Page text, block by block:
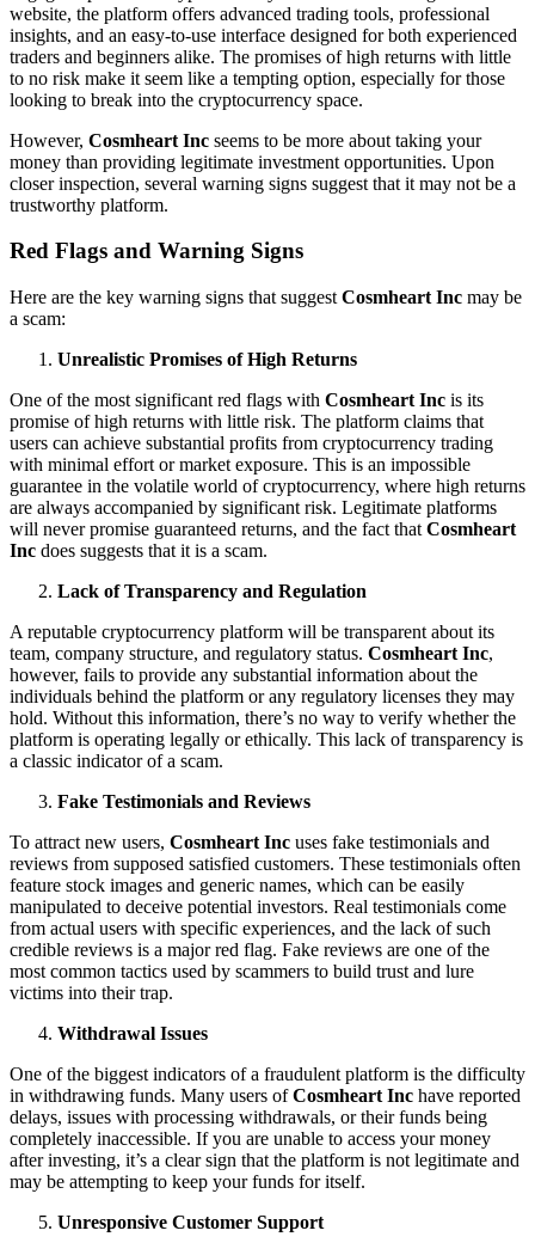
website, the platform offers advanced trading tools, professional
insights, and an easy-to-use interface designed for both experienced
traders and beginners alike. The promises of high returns with little
to no risk make it seem like a tempting option, especially for those
looking to break into the cryptocurrency space.
However, Cosmheart Inc seems to be more about taking your
money than providing legitimate investment opportunities. Upon
closer inspection, several warning signs suggest that it may not be a
trustworthy platform.
Red Flags and Warning Signs
Here are the key warning signs that suggest Cosmheart Inc may be
a scam:
Unrealistic Promises of High Returns
One of the most significant red flags with Cosmheart Inc is its
promise of high returns with little risk. The platform claims that
users can achieve substantial profits from cryptocurrency trading
with minimal effort or market exposure. This is an impossible
guarantee in the volatile world of cryptocurrency, where high returns
are always accompanied by significant risk. Legitimate platforms
will never promise guaranteed returns, and the fact that Cosmheart
Inc does suggests that it is a scam.
Lack of Transparency and Regulation
A reputable cryptocurrency platform will be transparent about its
team, company structure, and regulatory status. Cosmheart Inc,
however, fails to provide any substantial information about the
individuals behind the platform or any regulatory licenses they may
hold. Without this information, there’s no way to verify whether the
platform is operating legally or ethically. This lack of transparency is
a classic indicator of a scam.
Fake Testimonials and Reviews
To attract new users, Cosmheart Inc uses fake testimonials and
reviews from supposed satisfied customers. These testimonials often
feature stock images and generic names, which can be easily
manipulated to deceive potential investors. Real testimonials come
from actual users with specific experiences, and the lack of such
credible reviews is a major red flag. Fake reviews are one of the
most common tactics used by scammers to build trust and lure
victims into their trap.
Withdrawal Issues
One of the biggest indicators of a fraudulent platform is the difficulty
in withdrawing funds. Many users ofCosmheart Inc have reported
delays, issues with processing withdrawals, or their funds being
completely inaccessible. If you are unable to access your money
after investing, it’s a clear sign that the platform is not legitimate and
may be attempting to keep your funds for itself.
Unresponsive Customer Support